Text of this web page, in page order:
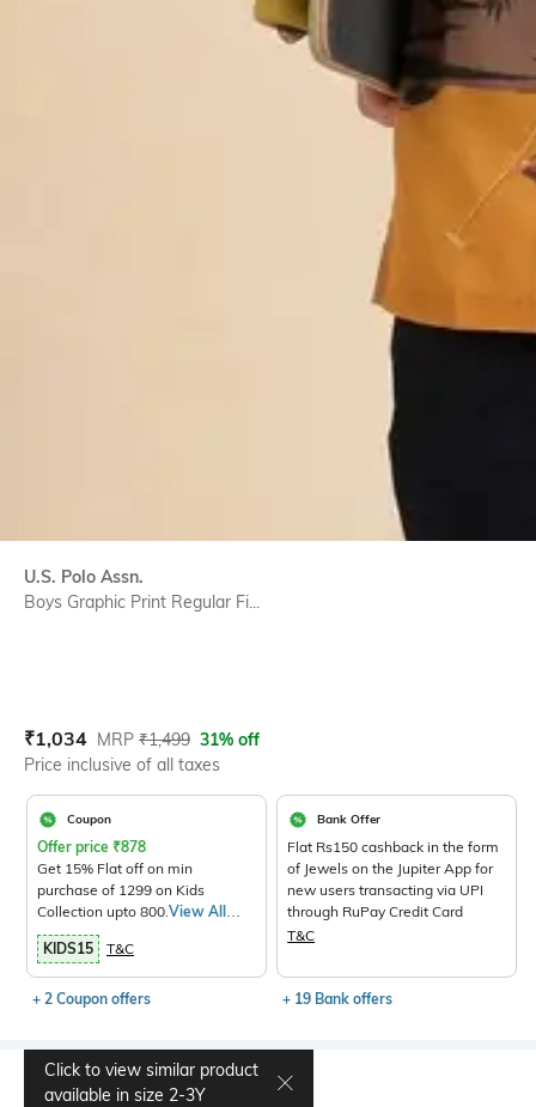
U.S. Polo Assn.
Boys Graphic Print Regular Fi...
Current Offer Price:
₹1,034 Actual Price:
MRP ₹1,499 31% off
Price inclusive of all taxes
Coupon
Offer price ₹878
Get 15% Flat off on min
purchase of 1299 on Kids
Collection upto 800. View All
Products>
KIDS15
T&C
+ 2 Coupon offers
Bank Offer
Flat Rs150 cashback in the form
of Jewels on the Jupiter App for
new users transacting via UPI
through RuPay Credit Card
T&C
+ 19 Bank offers
Select Size
Click to view similar product
available in size 2-3Y